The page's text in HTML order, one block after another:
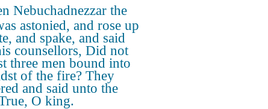
Nebuchadnezzar the
astonied, and rose up
and spake, and said
counsellors, Did not
three men bound into
of the fire? They
and said unto the
O king.